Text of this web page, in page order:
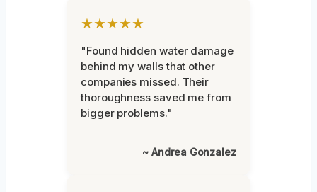
★★★★★
"Found hidden water damage
behind my walls that other
companies missed. Their
thoroughness saved me from
bigger problems."
~ Andrea Gonzalez